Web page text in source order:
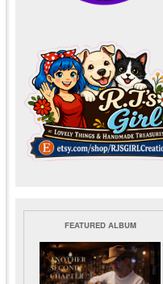
FEATURED ALBUM